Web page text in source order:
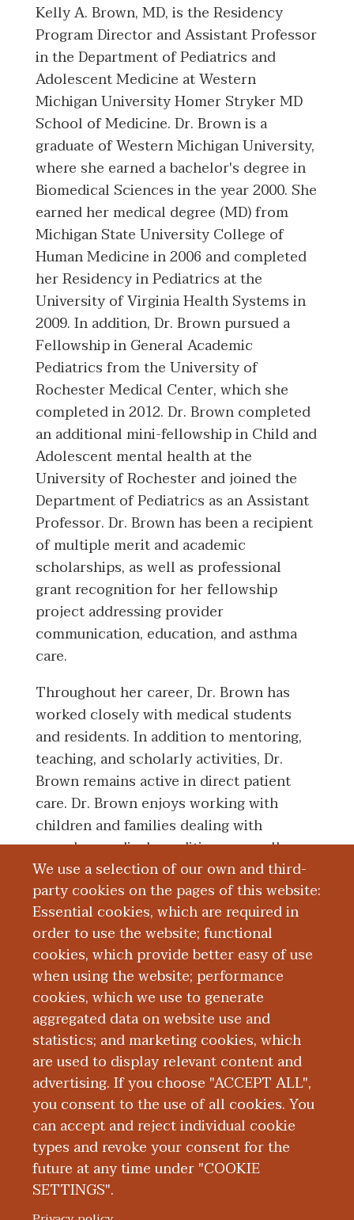
We use a selection of our own and third-
party cookies on the pages of this website:
Essential cookies, which are required in
order to use the website; functional
cookies, which provide better easy of use
when using the website; performance
cookies, which we use to generate
aggregated data on website use and
statistics; and marketing cookies, which
are used to display relevant content and
advertising. If you choose "ACCEPT ALL",
you consent to the use of all cookies. You
can accept and reject individual cookie
types and revoke your consent for the
future at any time under "COOKIE
SETTINGS".
Kelly A. Brown, MD, is the Residency
Program Director and Assistant Professor
in the Department of Pediatrics and
Adolescent Medicine at Western
Michigan University Homer Stryker MD
School of Medicine. Dr. Brown is a
graduate of Western Michigan University,
where she earned a bachelor's degree in
Biomedical Sciences in the year 2000. She
earned her medical degree (MD) from
Michigan State University College of
Human Medicine in 2006 and completed
her Residency in Pediatrics at the
University of Virginia Health Systems in
2009. In addition, Dr. Brown pursued a
Fellowship in General Academic
Pediatrics from the University of
Rochester Medical Center, which she
completed in 2012. Dr. Brown completed
an additional mini-fellowship in Child and
Adolescent mental health at the
University of Rochester and joined the
Department of Pediatrics as an Assistant
Professor. Dr. Brown has been a recipient
of multiple merit and academic
scholarships, as well as professional
grant recognition for her fellowship
project addressing provider
communication, education, and asthma
care.
Throughout her career, Dr. Brown has
worked closely with medical students
and residents. In addition to mentoring,
teaching, and scholarly activities, Dr.
Brown remains active in direct patient
care. Dr. Brown enjoys working with
children and families dealing with
complex medical conditions, as well as
providing quality preventive care to
pediatric patients from birth to young
adulthood.
Board Certification
Education and Training
Publications
ABOUT WMED | CONSUMER INFORMATION